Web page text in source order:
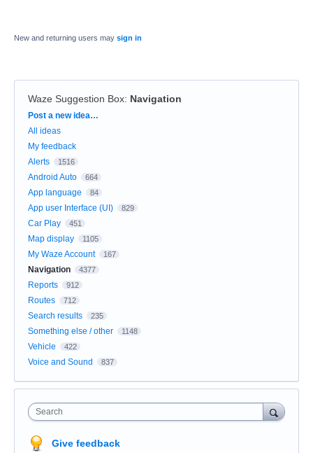
New and returning users may sign in
Waze Suggestion Box: Navigation
Categories
Post a new idea…
All ideas
My feedback
Alerts
1516
Android Auto 664
App language 84
App user Interface (UI) 829
Car Play 451
Map display 1105
My Waze Account 167
Navigation 4377
Reports 912
Routes 712
Search results 235
Something else / other 1148
Vehicle 422
Voice and Sound 837
Search
Give feedback